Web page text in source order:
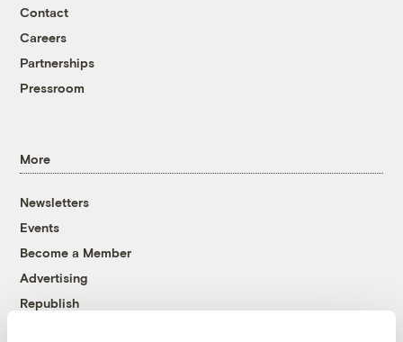
Contact
Careers
Partnerships
Pressroom
More
Newsletters
Events
Become a Member
Advertising
Republish